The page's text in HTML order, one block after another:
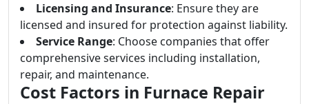
Licensing and Insurance: Ensure they are
licensed and insured for protection against liability.
Service Range: Choose companies that offer
comprehensive services including installation,
repair, and maintenance.
Cost Factors in Furnace Repair